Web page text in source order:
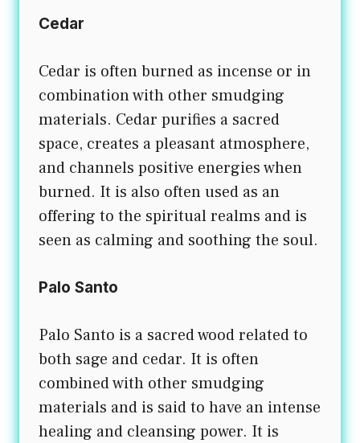
Cedar
Cedar is often burned as incense or in
combination with other smudging
materials. Cedar purifies a sacred
space, creates a pleasant atmosphere,
and channels positive energies when
burned. It is also often used as an
offering to the spiritual realms and is
seen as calming and soothing the soul.
Palo Santo
Palo Santo is a sacred wood related to
both sage and cedar. It is often
combined with other smudging
materials and is said to have an intense
healing and cleansing power. It is